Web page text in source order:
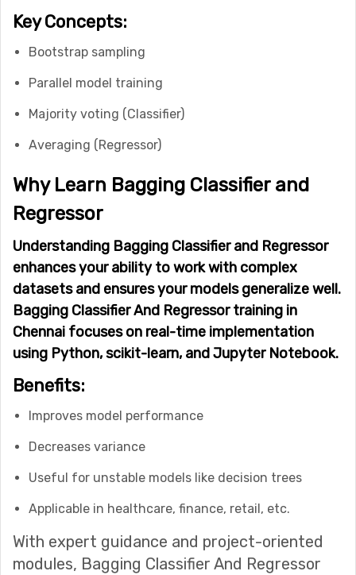
Key Concepts:
Bootstrap sampling
Parallel model training
Majority voting (Classifier)
Averaging (Regressor)
Why Learn Bagging Classifier and
Regressor
Understanding Bagging Classifier and Regressor
enhances your ability to work with complex
datasets and ensures your models generalize well.
Bagging Classifier And Regressor training in
Chennai focuses on real-time implementation
using Python, scikit-learn, and Jupyter Notebook.
Benefits:
Improves model performance
Decreases variance
Useful for unstable models like decision trees
Applicable in healthcare, finance, retail, etc.
With expert guidance and project-oriented
modules, Bagging Classifier And Regressor